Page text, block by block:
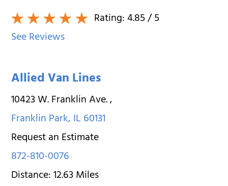
Rating:4.85/ 5
See Reviews
Allied Van Lines
10423 W. Franklin Ave.,
Franklin Park,IL60131
Request an Estimate
872-810-0076
Distance:12.63Miles